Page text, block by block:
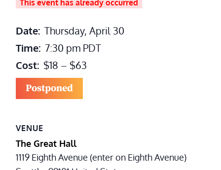
This event has already occurred
Date: Thursday, April 30
Time: 7:30 pm PDT
Cost: $18 – $63
Postponed
VENUE
The Great Hall
1119 Eighth Avenue (enter on Eighth Avenue)